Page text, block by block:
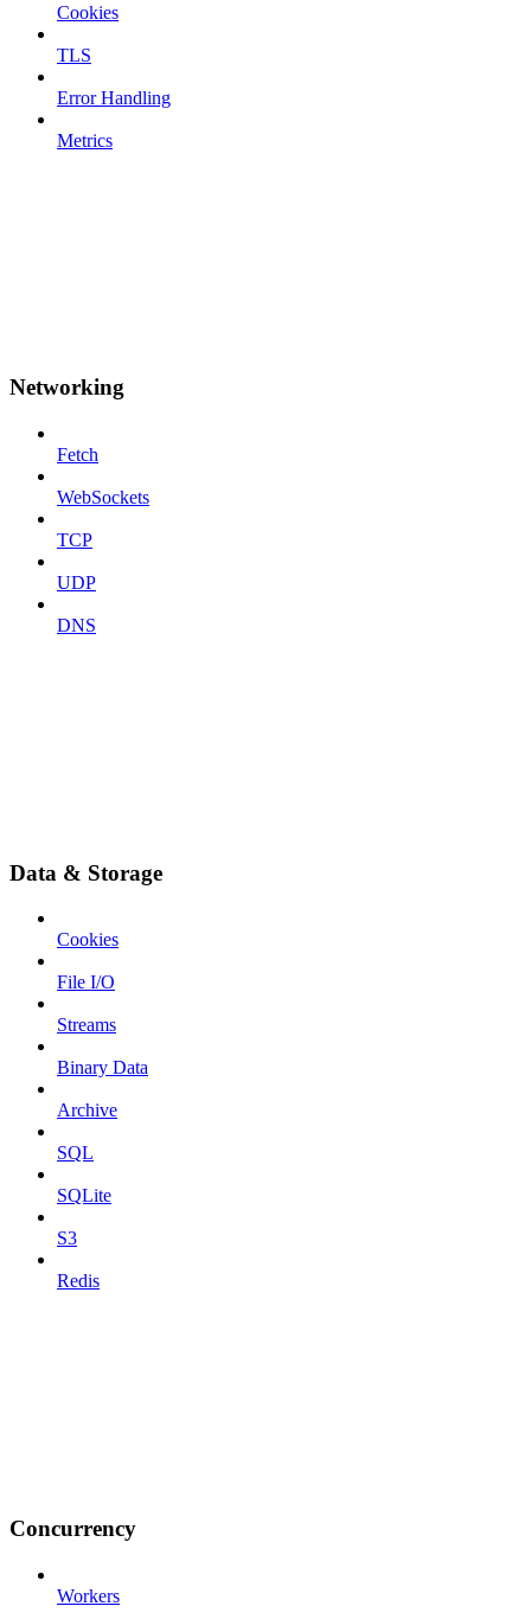
Cookies
TLS
Error Handling
Metrics
Networking
Fetch
WebSockets
TCP
UDP
DNS
Data & Storage
Cookies
File I/O
Streams
Binary Data
Archive
SQL
SQLite
S3
Redis
Concurrency
Workers